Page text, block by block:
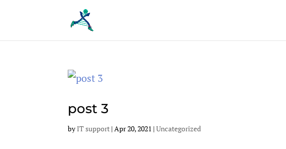
post 3
byIT support |Apr 20, 2021 |Uncategorized